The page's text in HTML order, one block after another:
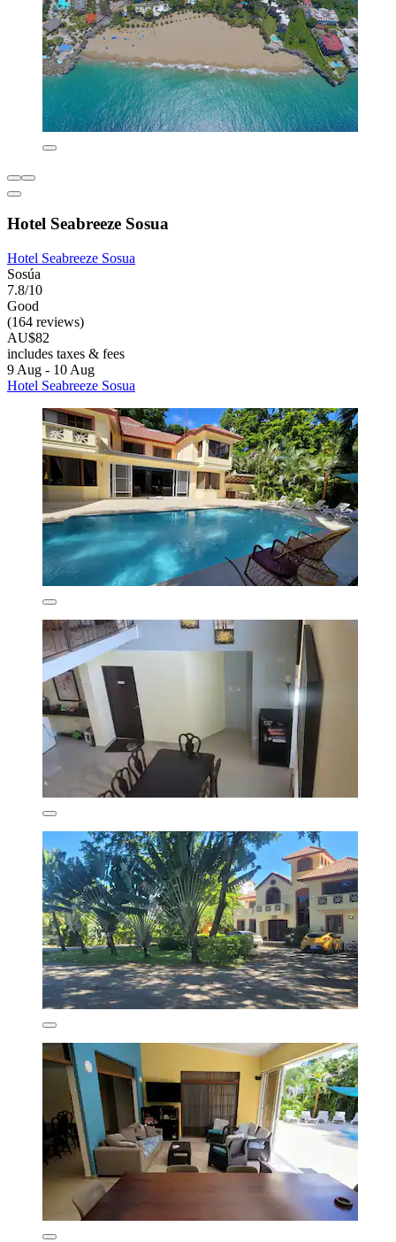
Hotel Seabreeze Sosua
Hotel Seabreeze Sosua
Sosúa
7.8/10
Good
(164 reviews)
AU$82
includes taxes & fees
9 Aug - 10 Aug
Hotel Seabreeze Sosua